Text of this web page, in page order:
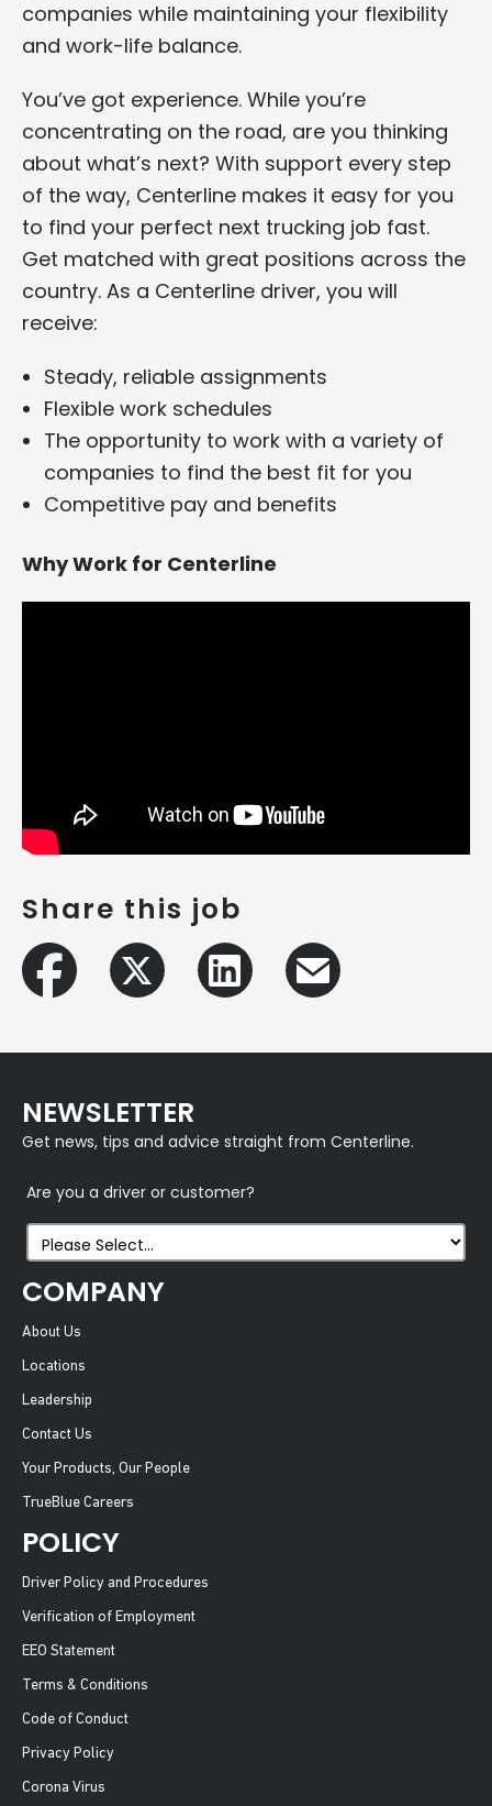
companies while maintaining your flexibility
and work-life balance.
You’ve got experience. While you’re
concentrating on the road, are you thinking
about what’s next? With support every step
of the way, Centerline makes it easy for you
to find your perfect next trucking job fast.
Get matched with great positions across the
country. As a Centerline driver, you will
receive:
Steady, reliable assignments
Flexible work schedules
The opportunity to work with a variety of
companies to find the best fit for you
Competitive pay and benefits
Why Work for Centerline
Share this job
NEWSLETTER
Get news, tips and advice straight from Centerline.
Are you a driver or customer?
COMPANY
About Us
Locations
Leadership
Contact Us
Your Products, Our People
TrueBlue Careers
POLICY
Driver Policy and Procedures
Verification of Employment
EEO Statement
Terms & Conditions
Code of Conduct
Privacy Policy
Corona Virus